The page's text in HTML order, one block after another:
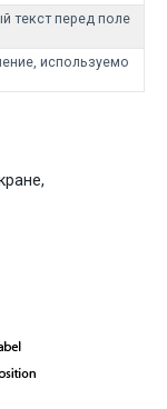
текст перед поле
используемо